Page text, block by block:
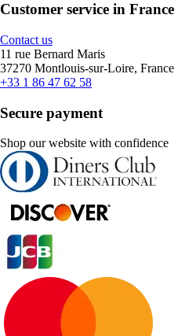
Customer service in France
Contact us
11 rue Bernard Maris
37270 Montlouis-sur-Loire, France
+33 1 86 47 62 58
Secure payment
Shop our website with confidence